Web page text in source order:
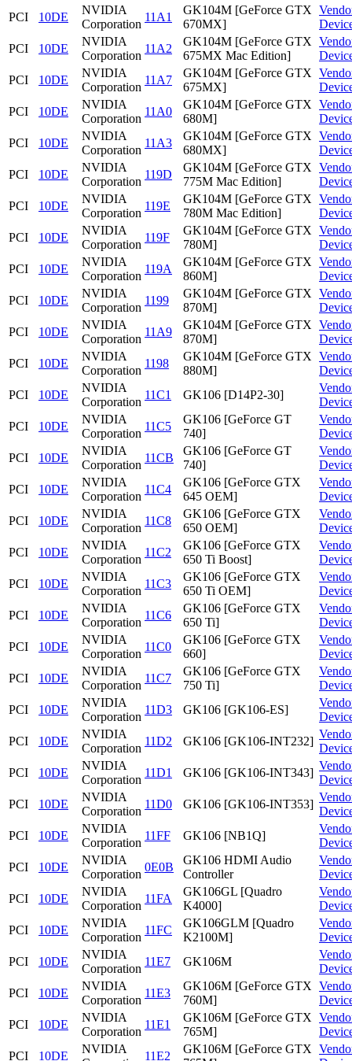
PCI
10DE
NVIDIA
Corporation
11A1
GK104M [GeForce GTX
670MX]
PCI
10DE
NVIDIA
Corporation
11A2
GK104M [GeForce GTX
675MX Mac Edition]
PCI
10DE
NVIDIA
Corporation
11A7
GK104M [GeForce GTX
675MX]
PCI
10DE
NVIDIA
Corporation
11A0
GK104M [GeForce GTX
680M]
PCI
10DE
NVIDIA
Corporation
11A3
GK104M [GeForce GTX
680MX]
PCI
10DE
NVIDIA
Corporation
119D
GK104M [GeForce GTX
775M Mac Edition]
PCI
10DE
NVIDIA
Corporation
119E
GK104M [GeForce GTX
780M Mac Edition]
PCI
10DE
NVIDIA
Corporation
119F
GK104M [GeForce GTX
780M]
PCI
10DE
NVIDIA
Corporation
119A
GK104M [GeForce GTX
860M]
PCI
10DE
NVIDIA
Corporation
1199
GK104M [GeForce GTX
870M]
PCI
10DE
NVIDIA
Corporation
11A9
GK104M [GeForce GTX
870M]
PCI
10DE
NVIDIA
Corporation
1198
GK104M [GeForce GTX
880M]
PCI
10DE
NVIDIA
Corporation
11C1 GK106 [D14P2-30]
PCI
10DE
NVIDIA
Corporation
11C5
GK106 [GeForce GT
740]
PCI
10DE
NVIDIA
Corporation
11CB
GK106 [GeForce GT
740]
PCI
10DE
NVIDIA
Corporation
11C4
GK106 [GeForce GTX
645 OEM]
PCI
10DE
NVIDIA
Corporation
11C8
GK106 [GeForce GTX
650 OEM]
PCI
10DE
NVIDIA
Corporation
11C2
GK106 [GeForce GTX
650 Ti Boost]
PCI
10DE
NVIDIA
Corporation
11C3
GK106 [GeForce GTX
650 Ti OEM]
PCI
10DE
NVIDIA
Corporation
11C6
GK106 [GeForce GTX
650 Ti]
PCI
10DE
NVIDIA
Corporation
11C0
GK106 [GeForce GTX
660]
PCI
10DE
NVIDIA
Corporation
11C7
GK106 [GeForce GTX
750 Ti]
PCI
10DE
NVIDIA
Corporation
11D3 GK106 [GK106-ES]
PCI
10DE
NVIDIA
Corporation
11D2 GK106 [GK106-INT232]
PCI
10DE
NVIDIA
Corporation
11D1 GK106 [GK106-INT343]
PCI
10DE
NVIDIA
Corporation
11D0 GK106 [GK106-INT353]
PCI
10DE
NVIDIA
Corporation
11FF GK106 [NB1Q]
PCI
10DE
NVIDIA
Corporation
0E0B
GK106 HDMI Audio
Controller
PCI
10DE
NVIDIA
Corporation
11FA
GK106GL [Quadro
K4000]
PCI
10DE
NVIDIA
Corporation
11FC
GK106GLM [Quadro
K2100M]
PCI
10DE
NVIDIA
Corporation
11E7 GK106M
PCI
10DE
NVIDIA
Corporation
11E3
GK106M [GeForce GTX
760M]
PCI
10DE
NVIDIA
Corporation
11E1
GK106M [GeForce GTX
765M]
PCI
10DE
NVIDIA
11E2
GK106M [GeForce GTX